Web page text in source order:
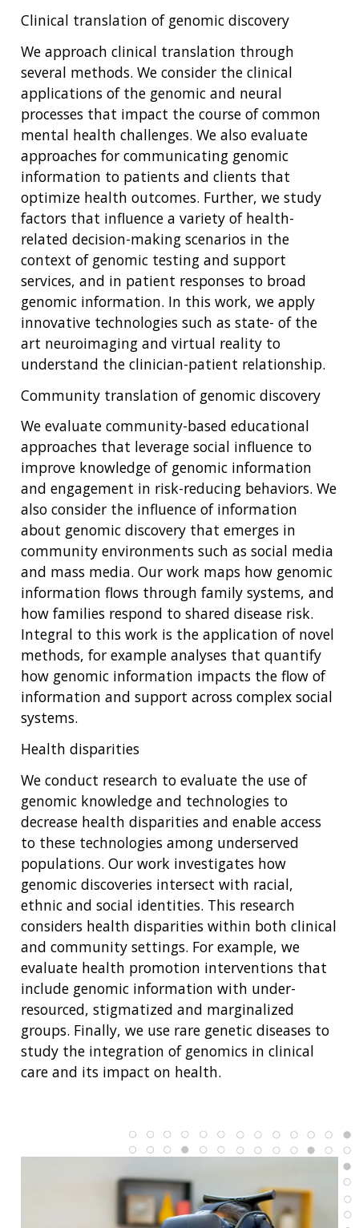
Clinical translation of genomic discovery
We approach clinical translation through
several methods. We consider the clinical
applications of the genomic and neural
processes that impact the course of common
mental health challenges. We also evaluate
approaches for communicating genomic
information to patients and clients that
optimize health outcomes. Further, we study
factors that influence a variety of health-
related decision-making scenarios in the
context of genomic testing and support
services, and in patient responses to broad
genomic information. In this work, we apply
innovative technologies such as state- of the
art neuroimaging and virtual reality to
understand the clinician-patient relationship.
Community translation of genomic discovery
We evaluate community-based educational
approaches that leverage social influence to
improve knowledge of genomic information
and engagement in risk-reducing behaviors. We
also consider the influence of information
about genomic discovery that emerges in
community environments such as social media
and mass media. Our work maps how genomic
information flows through family systems, and
how families respond to shared disease risk.
Integral to this work is the application of novel
methods, for example analyses that quantify
how genomic information impacts the flow of
information and support across complex social
systems.
Health disparities
We conduct research to evaluate the use of
genomic knowledge and technologies to
decrease health disparities and enable access
to these technologies among underserved
populations. Our work investigates how
genomic discoveries intersect with racial,
ethnic and social identities. This research
considers health disparities within both clinical
and community settings. For example, we
evaluate health promotion interventions that
include genomic information with under-
resourced, stigmatized and marginalized
groups. Finally, we use rare genetic diseases to
study the integration of genomics in clinical
care and its impact on health.